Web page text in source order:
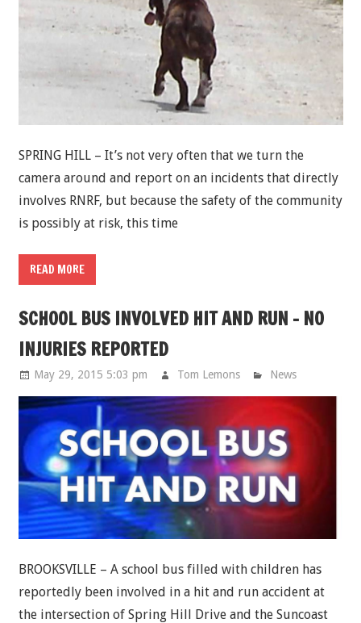
SPRING HILL – It’s not very often that we turn the
camera around and report on an incidents that directly
involves RNRF, but because the safety of the community
is possibly at risk, this time
READ MORE
SCHOOL BUS INVOLVED HIT AND RUN - NO
INJURIES REPORTED
May 29, 2015 5:03 pm Tom Lemons News
BROOKSVILLE – A school bus filled with children has
reportedly been involved in a hit and run accident at
the intersection of Spring Hill Drive and the Suncoast